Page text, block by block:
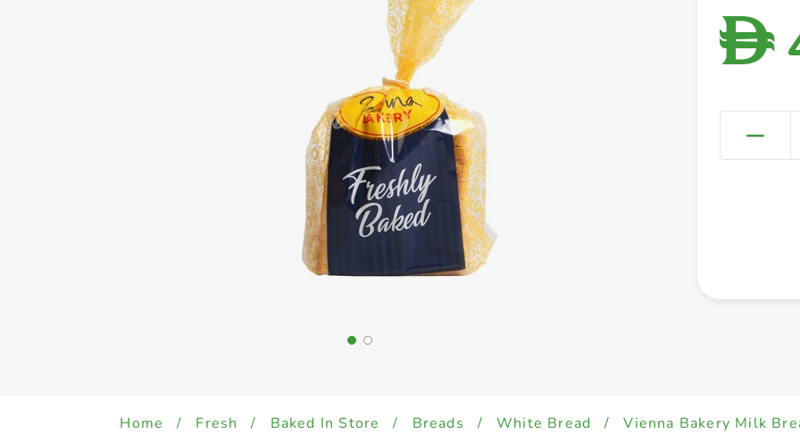
D
Home / Fresh / Baked In Store / Breads / White Bread / Vienna Bakery Milk